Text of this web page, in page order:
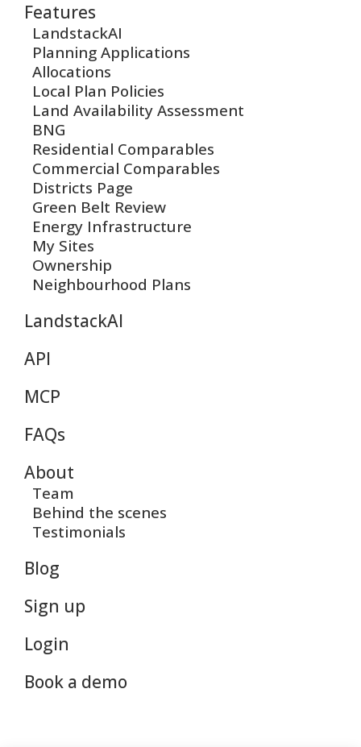
Features
LandstackAI
Planning Applications
Allocations
Local Plan Policies
Land Availability Assessment
BNG
Residential Comparables
Commercial Comparables
Districts Page
Green Belt Review
Energy Infrastructure
My Sites
Ownership
Neighbourhood Plans
LandstackAI
API
MCP
FAQs
About
Team
Behind the scenes
Testimonials
Blog
Sign up
Login
Book a demo